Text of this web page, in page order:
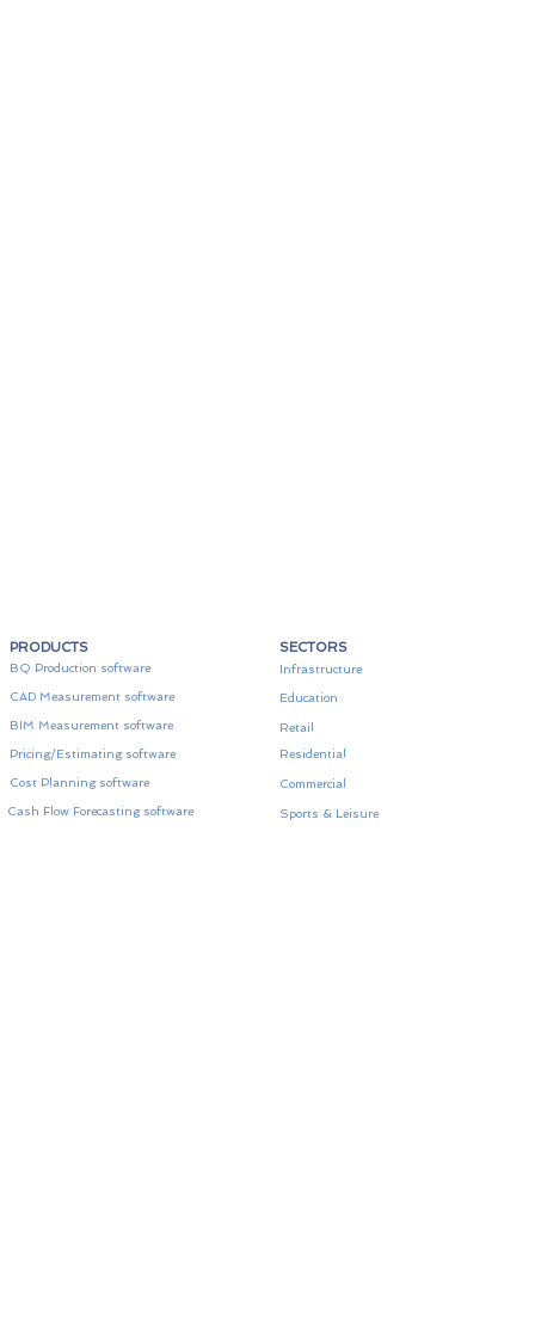
PRODUCTS
BQ Production software
CAD Measurement software
BIM Measurement software
Pricing/Estimating software
Cost Planning software
Cash Flow Forecasting software
SECTORS
Infrastructure
Education
Retail
Residential
Commercial
Sports & Leisure